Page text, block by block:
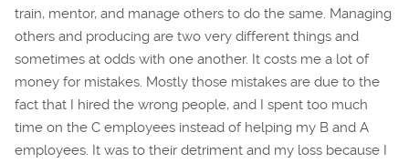
train, mentor, and manage others to do the same. Managing
others and producing are two very different things and
sometimes at odds with one another. It costs me a lot of
money for mistakes. Mostly those mistakes are due to the
fact that I hired the wrong people, and I spent too much
time on the C employees instead of helping my B and A
employees. It was to their detriment and my loss because I